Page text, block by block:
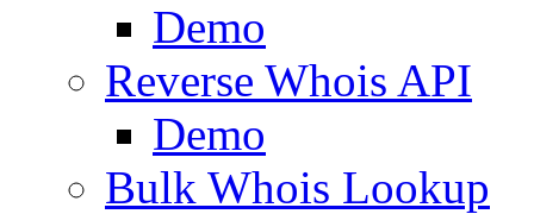
Demo
Reverse Whois API
Demo
Bulk Whois Lookup